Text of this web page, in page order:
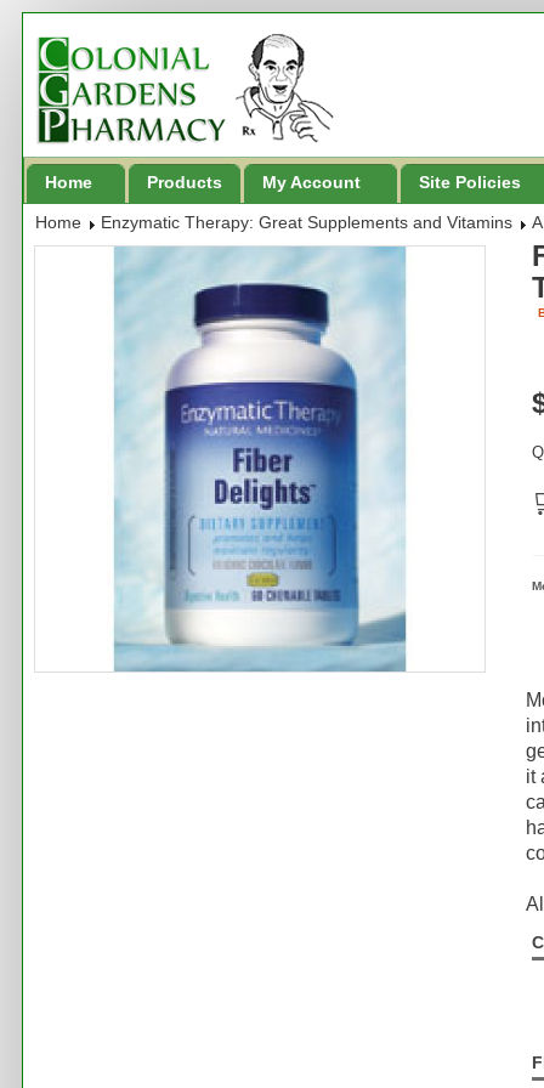
Home Products My Account Site Policies
Home Enzymatic Therapy: Great Supplements and Vitamins
it